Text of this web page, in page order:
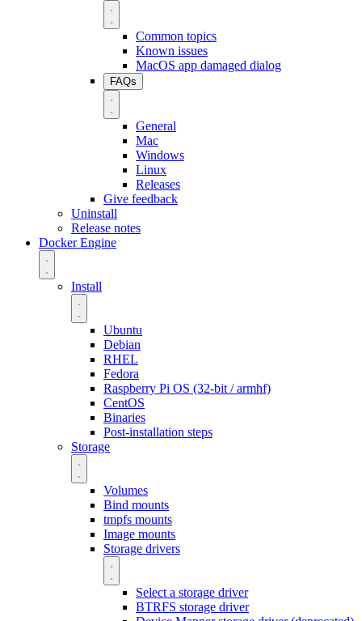
Common topics
Known issues
MacOS app damaged dialog
FAQs
General
Mac
Windows
Linux
Releases
Give feedback
Uninstall
Release notes
Docker Engine
Install
Ubuntu
Debian
RHEL
Fedora
Raspberry Pi OS (32-bit / armhf)
CentOS
Binaries
Post-installation steps
Storage
Volumes
Bind mounts
tmpfs mounts
Image mounts
Storage drivers
Select a storage driver
BTRFS storage driver